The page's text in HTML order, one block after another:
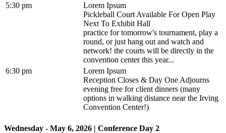
5:30 pm
Lorem Ipsum
Pickleball Court Available For Open Play
Next To Exhibit Hall
practice for tomorrow's tournament, play a
round, or just hang out and watch and
network! the courts will be directly in the
convention center this year...
6:30 pm
Lorem Ipsum
Reception Closes & Day One Adjourns
evening free for client dinners (many
options in walking distance near the Irving
Convention Center!)
Wednesday - May 6, 2026 | Conference Day 2